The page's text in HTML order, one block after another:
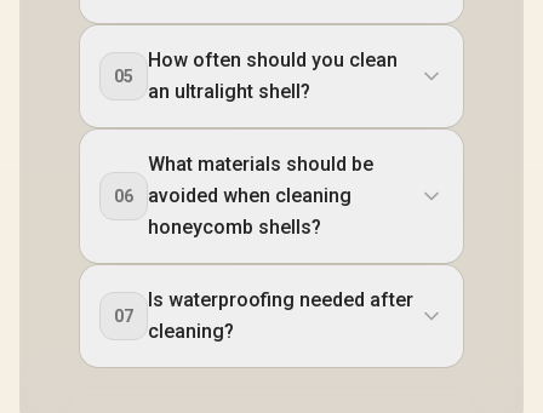
05
How often should you clean
an ultralight shell?
06
What materials should be
avoided when cleaning
honeycomb shells?
07
Is waterproofing needed after
cleaning?